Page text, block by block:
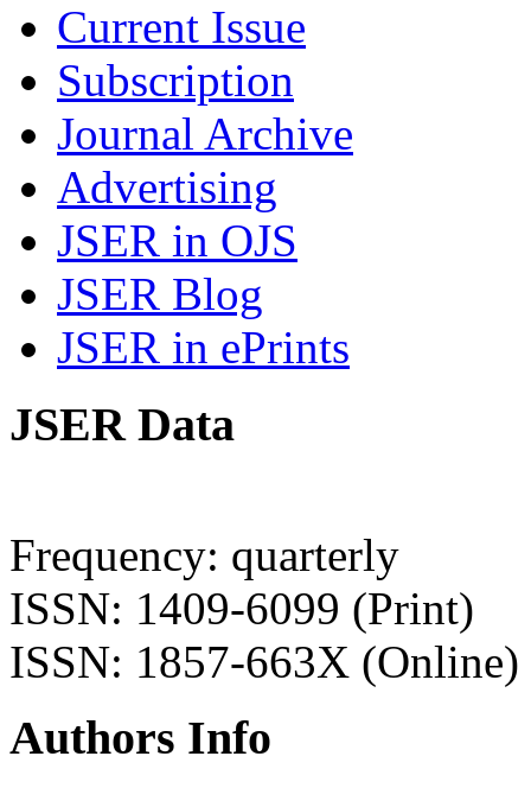
Current Issue
Subscription
Journal Archive
Advertising
JSER in OJS
JSER Blog
JSER in ePrints
JSER Data
Frequency: quarterly
ISSN: 1409-6099 (Print)
ISSN: 1857-663X (Online)
Authors Info